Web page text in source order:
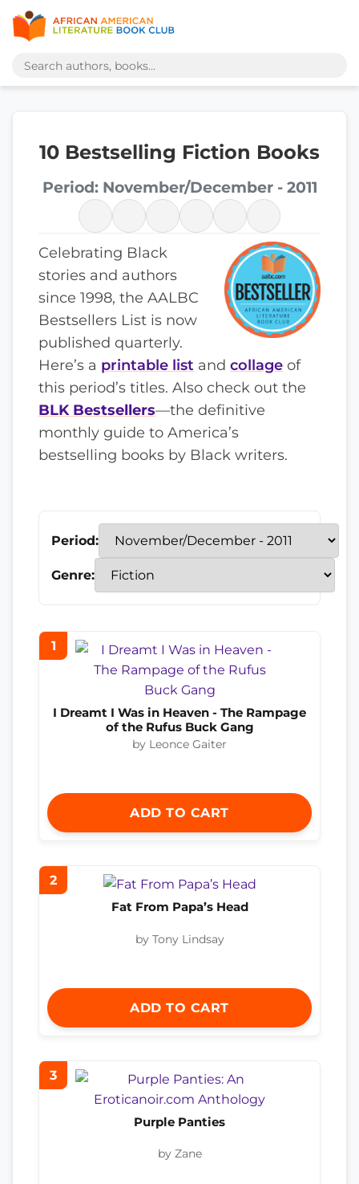
10 Bestselling Fiction Books
Period: November/December - 2011
Celebrating Black
stories and authors
since 1998, the AALBC
Bestsellers List is now
published quarterly.
Here’s a printable list and collage of
this period’s titles. Also check out the
BLK Bestsellers—the definitive
monthly guide to America’s
bestselling books by Black writers.
Period:
Genre:
1
I Dreamt I Was in Heaven - The Rampage
of the Rufus Buck Gang
by Leonce Gaiter
ADD TO CART
2
Fat From Papa’s Head
by Tony Lindsay
ADD TO CART
3
Purple Panties
by Zane